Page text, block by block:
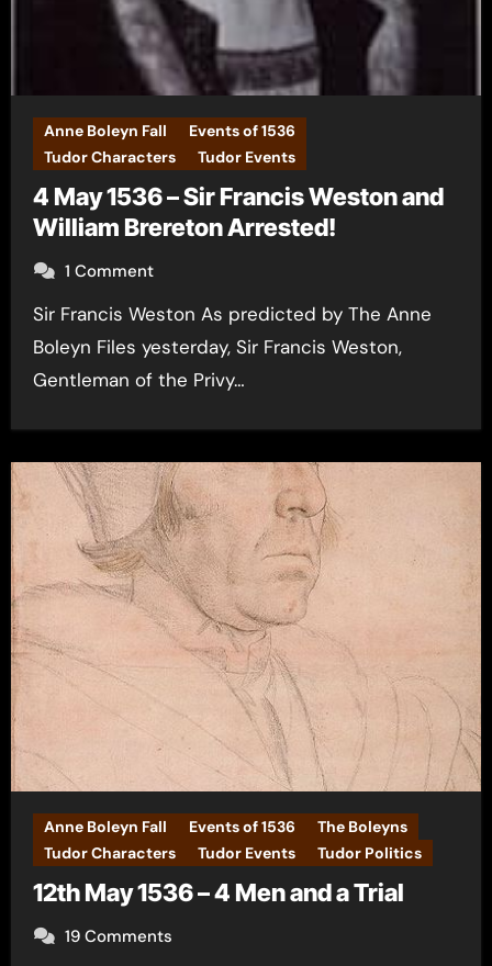
Anne Boleyn Fall
Events of 1536
Tudor Characters
Tudor Events
4 May 1536 – Sir Francis Weston and
William Brereton Arrested!
1 Comment
Sir Francis Weston As predicted by The Anne
Boleyn Files yesterday, Sir Francis Weston,
Gentleman of the Privy…
Anne Boleyn Fall Events of 1536
The Boleyns
Tudor Characters
Tudor Events Tudor Politics
12th May 1536 – 4 Men and a Trial
19 Comments